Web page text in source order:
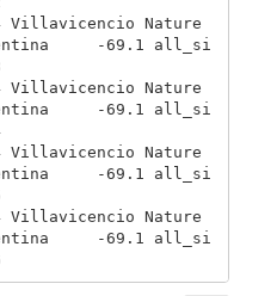
Nature
-69.1 all_si
Nature
-69.1 all_si
Nature
-69.1 all_si
Nature
-69.1 all_si